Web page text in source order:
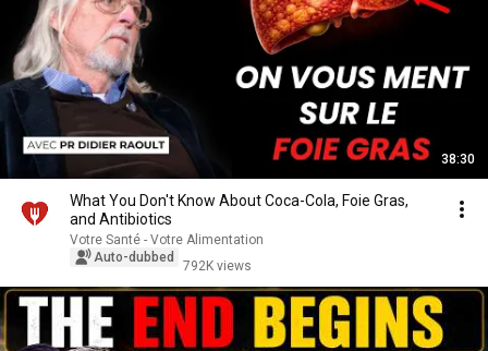
38:30
What You Don't Know About Coca-Cola, Foie Gras,
and Antibiotics
Votre Santé - Votre Alimentation
Auto-dubbed
792K views